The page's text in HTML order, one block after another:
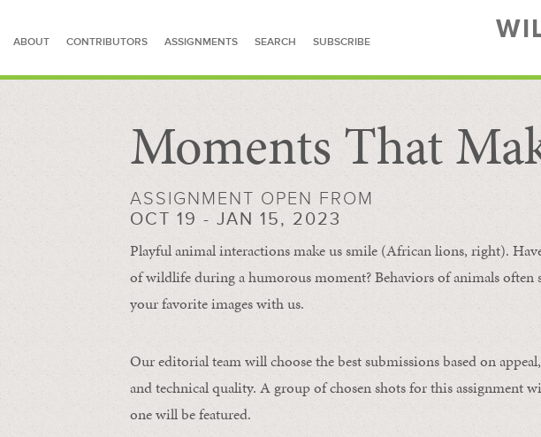
ABOUT CONTRIBUTORS ASSIGNMENTS SEARCH SUBSCRIBE
SEARCH FOR STORIES BROWSE
SUBSCRIBE
Moments That
ASSIGNMENT OPEN FROM
OCT 19 - JAN 15, 2023
Playful animal interactions make us smile (African lions, right).
of wildlife during a humorous moment?Behaviors of animalsoften
your favorite images with us.
Our editorial team will choose the best submissions based on
and technical quality. A group of chosen shots for this assignment
one will be featured.